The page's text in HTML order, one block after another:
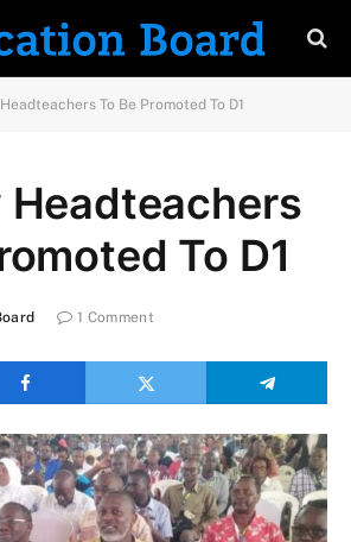
To Be Promoted To D1
Headteachers
To D1
1 Comment